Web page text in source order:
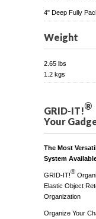
4" Deep Fully
Weight
2.65 lbs
1.2 kgs
GRID-IT!®
Your
The Most
System
GRID-IT!®
Elastic Object
Organization
Organize Your